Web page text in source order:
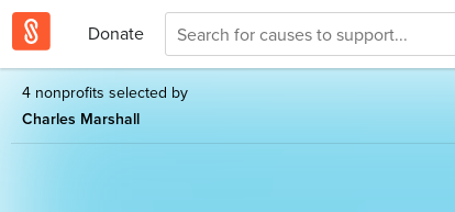
Donate
4 nonprofits selected by
Charles Marshall